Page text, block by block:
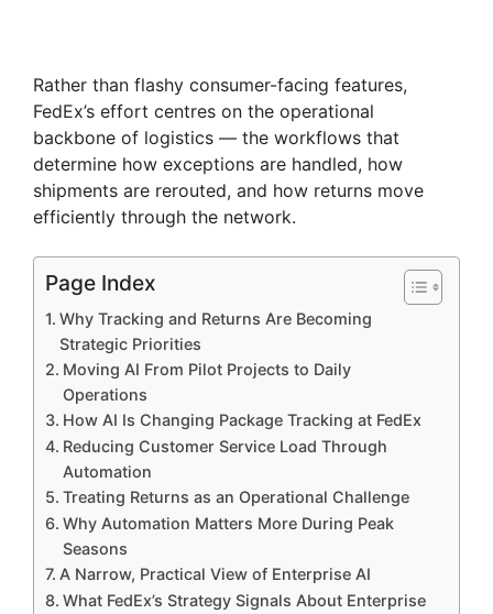
Rather than flashy consumer-facing features,
FedEx’s effort centres on the operational
backbone of logistics — the workflows that
determine how exceptions are handled, how
shipments are rerouted, and how returns move
efficiently through the network.
Page Index
Why Tracking and Returns Are Becoming
Strategic Priorities
Moving AI From Pilot Projects to Daily
Operations
How AI Is Changing Package Tracking at FedEx
Reducing Customer Service Load Through
Automation
Treating Returns as an Operational Challenge
Why Automation Matters More During Peak
Seasons
A Narrow, Practical View of Enterprise AI
What FedEx’s Strategy Signals About Enterprise